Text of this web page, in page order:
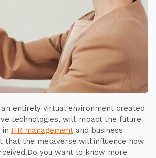
an entirely virtual environment created
technologies, will impact the future
in HR management and business
that the metaverse will influence how
you want to know more